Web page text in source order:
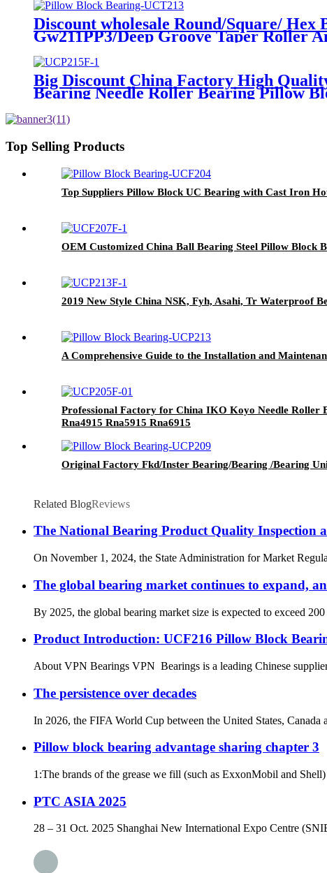
Discount wholesale Round/Square/
Gw211PP3/Deep Groove Taper Roller
Big Discount China Factory High
Bearing Needle Roller Bearing Pillow
Top Selling Products
Top Suppliers Pillow Block UC Bearing with Cast Iron
OEM Customized China Ball Bearing Steel Pillow
2019 New Style China NSK, Fyh, Asahi, Tr Waterproof
A Comprehensive Guide to the Installation and
Professional Factory for China IKO Koyo Needle Roller
Rna4915 Rna5915 Rna6915
Original Factory Fkd/Inster Bearing/Bearing /Bearing
Related BlogReviews
The National Bearing Product Quality Inspection
On November 1, 2024, the State Administration for Market
The global bearing market continues to expand,
By 2025, the global bearing market size is expected to exceed
Product Introduction: UCF216 Pillow Block
About VPN Bearings VPN Bearings is a leading Chinese
The persistence over decades
In 2026, the FIFA World Cup between the United States,
Pillow block bearing advantage sharing chapter 3
1:The brands of the grease we fill (such as ExxonMobil and
PTC ASIA 2025
28 – 31 Oct. 2025 Shanghai New International Expo Centre